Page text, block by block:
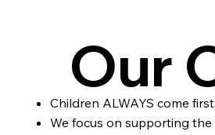
Our
Children ALWAYS come first.
We focus on supporting the